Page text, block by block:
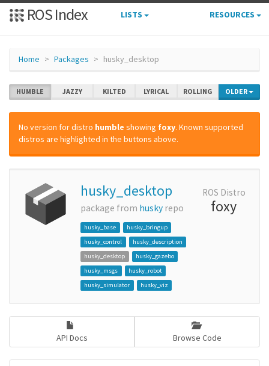
ROS Index LISTS RESOURCES
Home Packages husky_desktop
HUMBLE JAZZY KILTED LYRICAL ROLLING OLDER
No version for distro humble showing foxy. Known supported
distros are highlighted in the buttons above.
husky_desktop
package from husky repo
husky_base
husky_bringup
husky_control
husky_description
husky_desktop
husky_gazebo
husky_msgs
husky_robot
husky_simulator
husky_viz
ROS Distro
foxy
API Docs Browse Code